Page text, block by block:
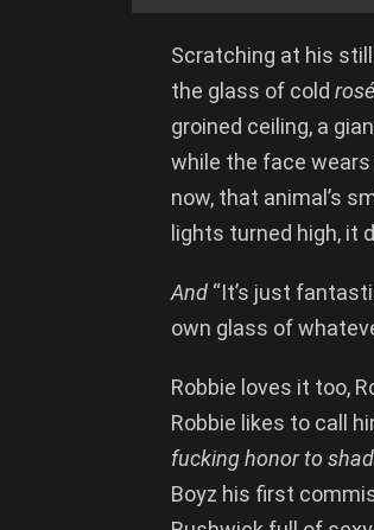
Scratching at his
the glass of cold ros
groined ceiling, a
while the face
now, that animal’s
lights turned high, it
And “It’s just
own glass of
Robbie loves it too,
Robbie likes to call
fucking honor to
Boyz his first